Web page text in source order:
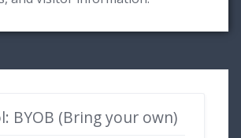
BYOB (Bring your own)